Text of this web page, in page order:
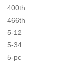
400th
466th
5-12
5-34
5-pc